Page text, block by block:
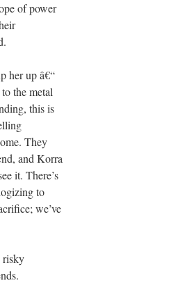
of power
her up â€“
the metal
this is
They
and Korra
it. There’s
to
we’ve
risky